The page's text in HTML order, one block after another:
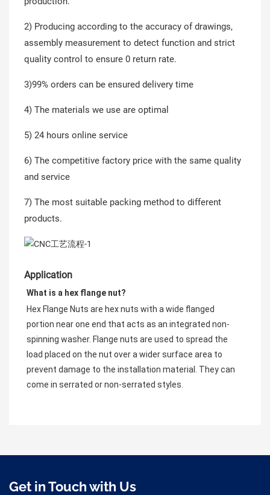
2) Producing according to the accuracy of drawings,
assembly measurement to detect function and strict
quality control to ensure 0 return rate.
3)99% orders can be ensured delivery time
4) The materials we use are optimal
5) 24 hours online service
6) The competitive factory price with the same quality
and service
7) The most suitable packing method to different
products.
Application
What is a hex flange nut?
Hex Flange Nuts are hex nuts with a wide flanged
portion near one end that acts as an integrated non-
spinning washer. Flange nuts are used to spread the
load placed on the nut over a wider surface area to
prevent damage to the installation material. They can
come in serrated or non-serrated styles.
Get in Touch with Us